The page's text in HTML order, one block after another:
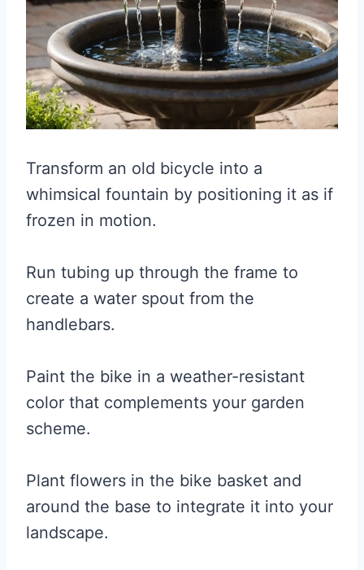
Transform an old bicycle into a
whimsical fountain by positioning it as if
frozen in motion.
Run tubing up through the frame to
create a water spout from the
handlebars.
Paint the bike in a weather-resistant
color that complements your garden
scheme.
Plant flowers in the bike basket and
around the base to integrate it into your
landscape.